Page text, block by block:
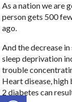
As a nation we are
person gets 500
ago.
And the decrease
sleep deprivation
trouble
Heart disease,
2 diabetes can